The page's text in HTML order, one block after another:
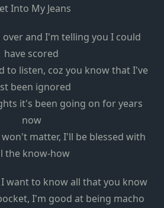
Into My Jeans
and I'm telling you I could
have scored
to listen, coz you know that I've
been ignored
it's been going on for years
now
matter, I'll be blessed with
the know-how
want to know all that you know
I'm good at being macho